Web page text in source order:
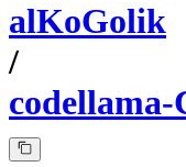
alKoGolik
/